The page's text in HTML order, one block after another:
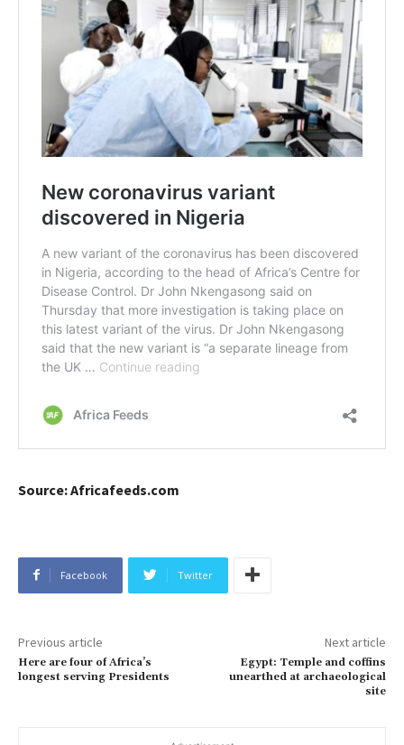
Source: Africafeeds.com
Facebook Twitter
Previous article
Here are four of Africa’s
longest serving Presidents
Next article
Egypt: Temple and coffins
unearthed at archaeological
site